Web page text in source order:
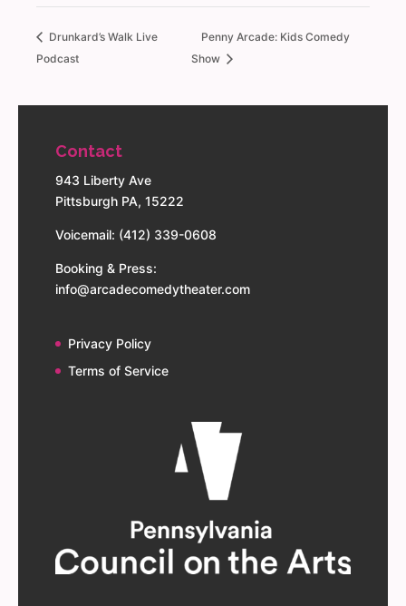
Drunkard’s Walk Live
Podcast
Penny Arcade: Kids Comedy
Show
Contact
943 Liberty Ave
Pittsburgh PA, 15222
Voicemail: (412) 339-0608
Booking & Press:
info@arcadecomedytheater.com
Privacy Policy
Terms of Service